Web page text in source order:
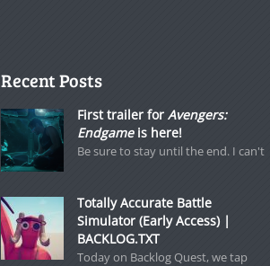
Recent Posts
First trailer for Avengers:
Endgameis here!
Be sure to stay until the end. I can't
Totally Accurate Battle
Simulator (Early Access) |
BACKLOG.TXT
Today on Backlog Quest, we tap